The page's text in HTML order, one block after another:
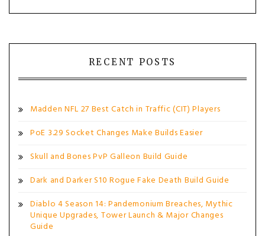
RECENT POSTS
Madden NFL 27 Best Catch in Traffic (CIT) Players
PoE 3.29 Socket Changes Make Builds Easier
Skull and Bones PvP Galleon Build Guide
Dark and Darker S10 Rogue Fake Death Build Guide
Diablo 4 Season 14: Pandemonium Breaches, Mythic
Unique Upgrades, Tower Launch & Major Changes
Guide